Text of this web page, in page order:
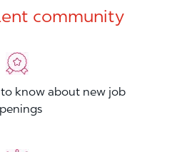
community
know about new job